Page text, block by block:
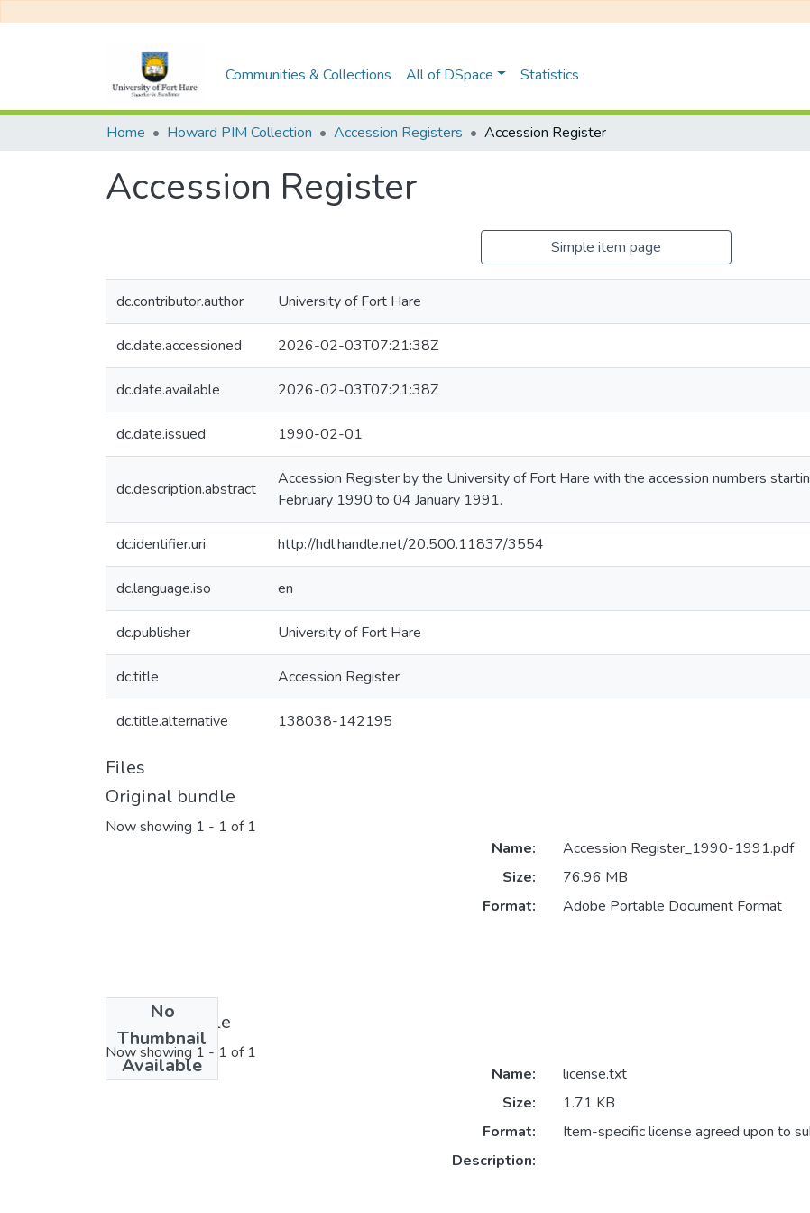
Communities & Collections All of DSpace Statistics
Home Howard PIM Collection Accession Registers Accession Register
Accession Register
Simple item page
dc.contributor.author University of Fort Hare
dc.date.accessioned 2026-02-03T07:21:38Z
dc.date.available 2026-02-03T07:21:38Z
dc.date.issued 1990-02-01
dc.description.abstract
Accession Register by the University of Fort Hare with the accession numbers
February 1990 to 04 January 1991.
dc.identifier.uri http://hdl.handle.net/20.500.11837/3554
dc.language.iso en
dc.publisher University of Fort Hare
dc.title Accession Register
dc.title.alternative 138038-142195
Files
Original bundle
Now showing 1 - 1 of 1
No
Thumbnail
Available
Name:
Accession Register_1990-1991.pdf
Size:
76.96 MB
Format:
Adobe Portable Document Format
License bundle
Now showing 1 - 1 of 1
Name:
license.txt
Size:
1.71 KB
Format:
Item-specific license agreed upon to
Description: